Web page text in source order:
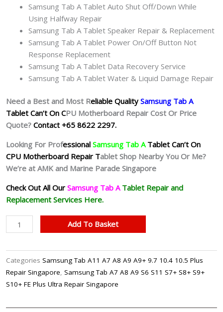
Samsung Tab A Tablet Auto Shut Off/Down While
Using Halfway Repair
Samsung Tab A Tablet Speaker Repair & Replacement
Samsung Tab A Tablet Power On/Off Button Not
Response Replacement
Samsung Tab A Tablet Data Recovery Service
Samsung Tab A Tablet Water & Liquid Damage Repair
Need a Best and Most Reliable QualitySamsung Tab A
Tablet Can’t On CPU Motherboard Repair Cost Or Price
Quote? Contact +65 8622 2297.
Looking For Professional Samsung Tab A Tablet Can’t On
CPU Motherboard Repair Tablet Shop Nearby You Or Me?
We’re at AMK and Marine Parade Singapore
Check Out All Our Samsung Tab A Tablet Repair and
Replacement Services Here.
Samsung
Galaxy
A
Can't
On
Add To Basket
Categories Samsung Tab A11 A7 A8 A9 A9+ 9.7 10.4 10.5 Plus
Repair Singapore, Samsung Tab A7 A8 A9 S6 S11 S7+ S8+ S9+
S10+ FE Plus Ultra Repair Singapore